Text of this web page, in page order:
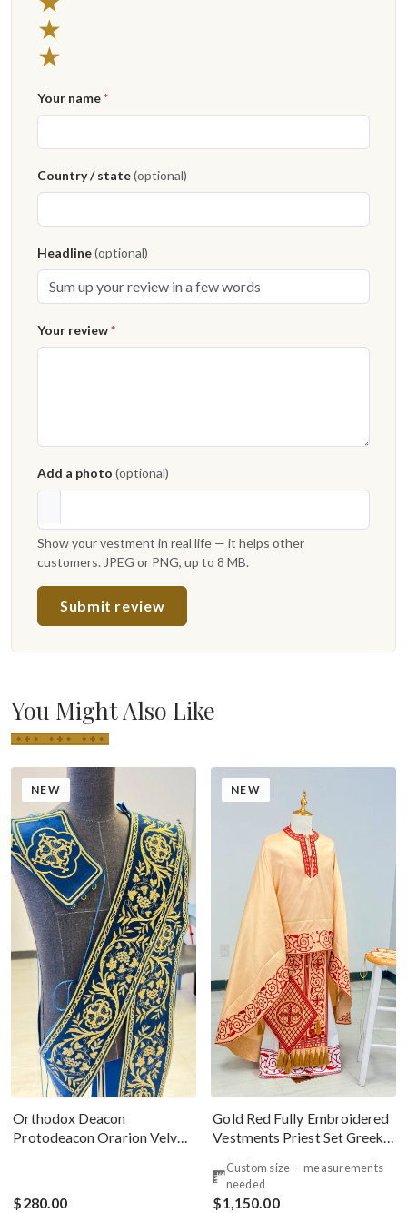
★
★
Your name*
Country / state(optional)
Headline(optional)
Your review*
Add a photo (optional)
Show your vestment in real life — it helps other
customers. JPEG or PNG, up to 8 MB.
Submit review
You Might Also Like
NEW
Orthodox Deacon
Protodeacon Orarion Velvet
$280.00
NEW
Gold Red Fully Embroidered
Vestments Priest Set Greek
Custom size — measurements
needed
$1,150.00